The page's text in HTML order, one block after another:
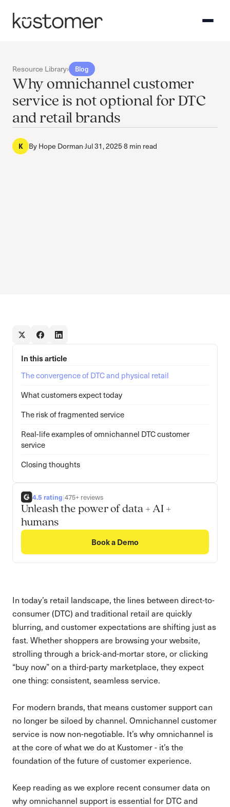
Resource Library› Blog
Why omnichannel customer
service is not optional for DTC
and retail brands
K ByHope Dorman·Jul 31, 2025·8 min read
In this article
The convergence of DTC and physical retail
What customers expect today
The risk of fragmented service
Real-life examples of omnichannel DTC customer
service
Closing thoughts
4.5 rating|475+ reviews
Unleash the power of data + AI +
humans
Book a Demo
In today’s retail landscape, the lines between direct-to-
consumer (DTC) and traditional retail are quickly
blurring, and customer expectations are shifting just as
fast. Whether shoppers are browsing your website,
strolling through a brick-and-mortar store, or clicking
“buy now” on a third-party marketplace, they expect
one thing: consistent, seamless service.
For modern brands, that means customer support can
no longer be siloed by channel. Omnichannel customer
service is now non-negotiable. It’s why omnichannel is
at the core of what we do at Kustomer - it’s the
foundation of the future of customer experience.
Keep reading as we explore recent consumer data on
why omnichannel support is essential for DTC and